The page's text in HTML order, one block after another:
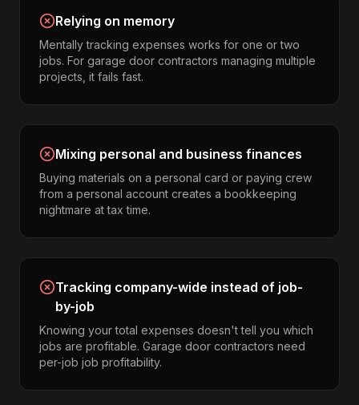
Relying on memory
Mentally tracking expenses works for one or two
jobs. For garage door contractors managing multiple
projects, it fails fast.
Mixing personal and business finances
Buying materials on a personal card or paying crew
from a personal account creates a bookkeeping
nightmare at tax time.
Tracking company-wide instead of job-
by-job
Knowing your total expenses doesn't tell you which
jobs are profitable. Garage door contractors need
per-job job profitability.